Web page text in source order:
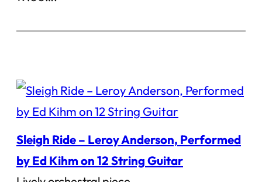
Sleigh Ride – Leroy Anderson, Performed
by Ed Kihm on 12 String Guitar